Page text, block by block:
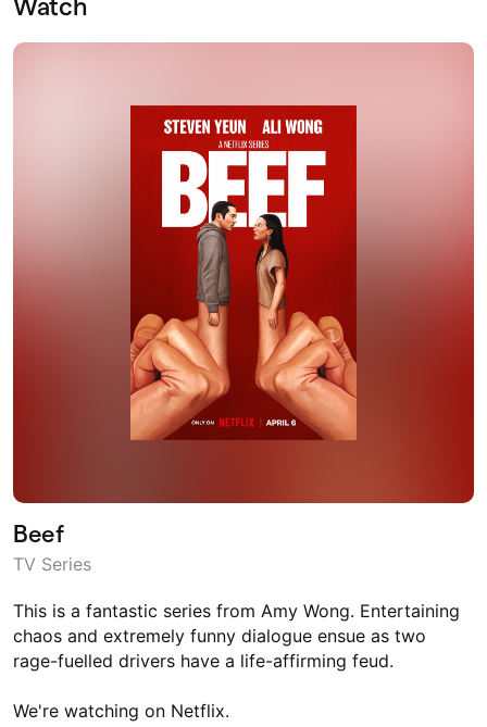
Beef
TV Series
This is a fantastic series from Amy Wong. Entertaining
chaos and extremely funny dialogue ensue as two
rage-fuelled drivers have a life-affirming feud.
We're watching on Netflix.